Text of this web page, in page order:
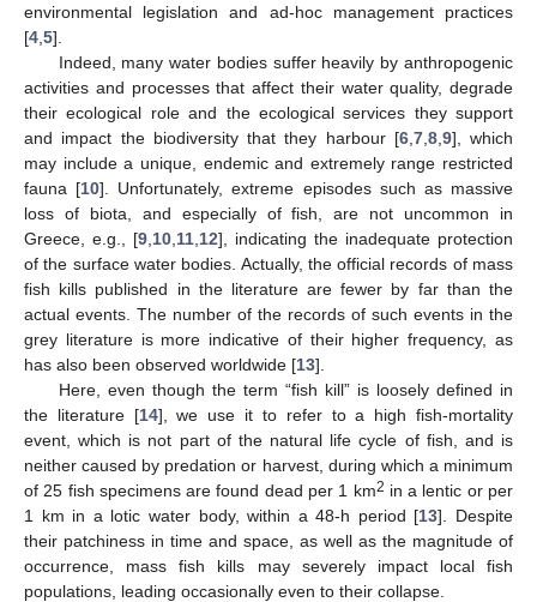
environmental legislation and ad-hoc management practices
[4 5].
Indeed, many water bodies suffer heavily by anthropogenic
activities and processes that affect their water quality, degrade
their ecological role and the ecological services they support
and impact the biodiversity that they harbour [6, 7, 8, 9], which
may include a unique, endemic and extremely range restricted
fauna [10]. Unfortunately, extreme episodes such as massive
loss of biota, and especially of fish, are not uncommon in
Greece, e.g., [9 10 11 12], indicating the inadequate protection
of the surface water bodies. Actually, the official records of mass
fish kills published in the literature are fewer by far than the
actual events. Τhe number of the records of such events in the
grey literature is more indicative of their higher frequency, as
has also been observed worldwide [13].
Here, even though the term “fish kill” is loosely defined in
the literature [14], we use it to refer to a high fish-mortality
event, which is not part of the natural life cycle of fish, and is
neither caused by predation or harvest, during which a minimum
of 25 fish specimens are found dead per 1 km2 in a lentic or per
1 km in a lotic water body, within a 48-h period [13]. Despite
their patchiness in time and space, as well as the magnitude of
occurrence, mass fish kills may severely impact local fish
populations, leading occasionally even to their collapse.